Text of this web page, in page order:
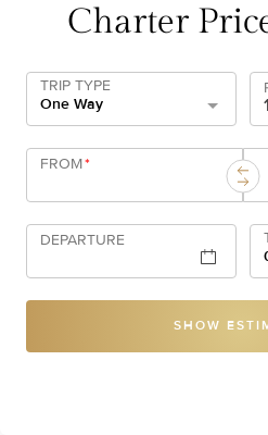
Charter
TRIP TYPE
One Way
FROM*
DEPARTURE
SHOW